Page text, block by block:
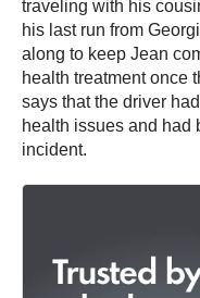
traveling with his
his last run from
along to keep Jean
health treatment once
says that the driver
health issues and had
incident.